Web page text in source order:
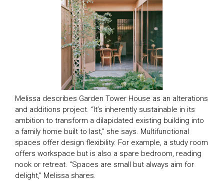
Melissa describes Garden Tower House as an alterations
and additions project. “It’s inherently sustainable in its
ambition to transform a dilapidated existing building into
a family home built to last,” she says. Multifunctional
spaces offer design flexibility. For example, a study room
offers workspace but is also a spare bedroom, reading
nook or retreat. “Spaces are small but always aim for
delight,” Melissa shares.